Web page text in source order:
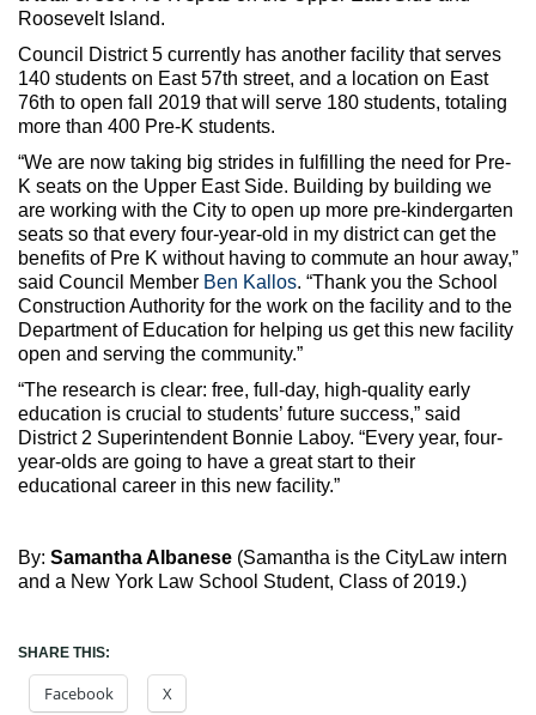
Roosevelt Island.
Council District 5 currently has another facility that serves
140 students on East 57th street, and a location on East
76th to open fall 2019 that will serve 180 students, totaling
more than 400 Pre-K students.
“We are now taking big strides in fulfilling the need for Pre-
K seats on the Upper East Side. Building by building we
are working with the City to open up more pre-kindergarten
seats so that every four-year-old in my district can get the
benefits of Pre K without having to commute an hour away,”
said Council Member Ben Kallos. “Thank you the School
Construction Authority for the work on the facility and to the
Department of Education for helping us get this new facility
open and serving the community.”
“The research is clear: free, full-day, high-quality early
education is crucial to students’ future success,” said
District 2 Superintendent Bonnie Laboy. “Every year, four-
year-olds are going to have a great start to their
educational career in this new facility.”
By: Samantha Albanese (Samantha is the CityLaw intern
and a New York Law School Student, Class of 2019.)
SHARE THIS:
Facebook X